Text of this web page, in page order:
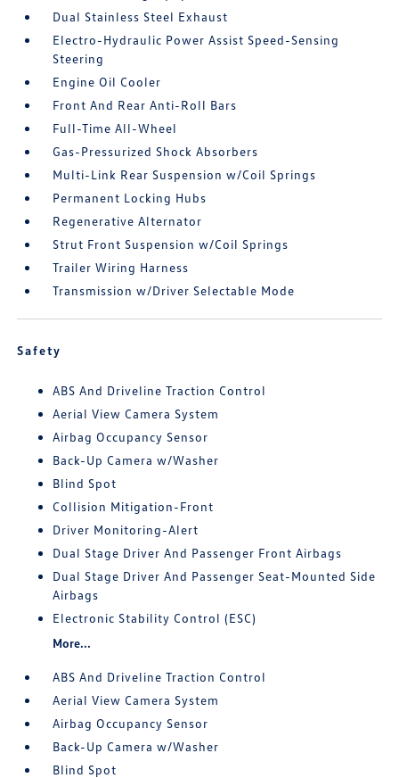
Dual Stainless Steel Exhaust
Electro-Hydraulic Power Assist Speed-Sensing
Steering
Engine Oil Cooler
Front And Rear Anti-Roll Bars
Full-Time All-Wheel
Gas-Pressurized Shock Absorbers
Multi-Link Rear Suspension w/Coil Springs
Permanent Locking Hubs
Regenerative Alternator
Strut Front Suspension w/Coil Springs
Trailer Wiring Harness
Transmission w/Driver Selectable Mode
Safety
ABS And Driveline Traction Control
Aerial View Camera System
Airbag Occupancy Sensor
Back-Up Camera w/Washer
Blind Spot
Collision Mitigation-Front
Driver Monitoring-Alert
Dual Stage Driver And Passenger Front Airbags
Dual Stage Driver And Passenger Seat-Mounted Side
Airbags
Electronic Stability Control (ESC)
More...
ABS And Driveline Traction Control
Aerial View Camera System
Airbag Occupancy Sensor
Back-Up Camera w/Washer
Blind Spot